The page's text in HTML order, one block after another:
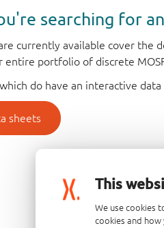
This
We use cookies
cookies and
searching for
currently available cover the
portfolio of discrete
do have an interactive data
sheets